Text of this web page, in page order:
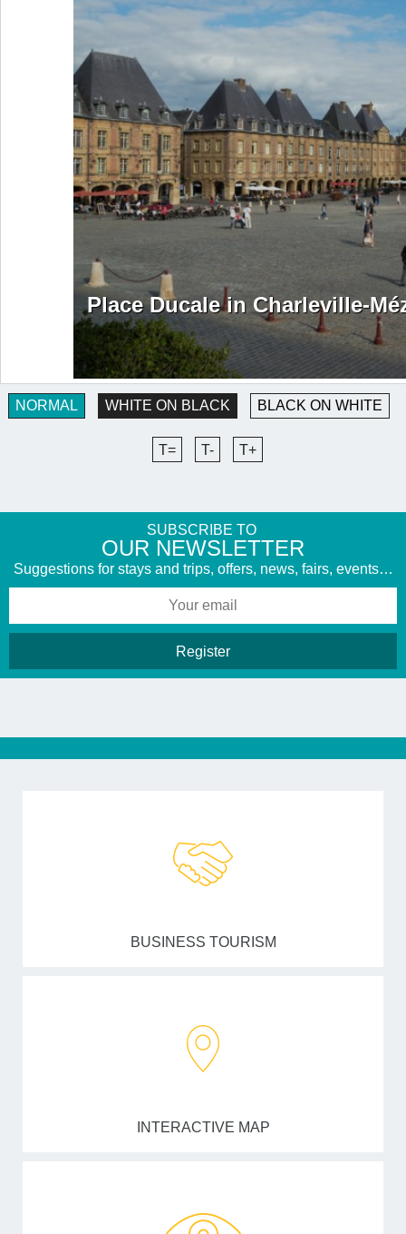
Place Ducale in Charleville-
NORMAL WHITE ON BLACK BLACK ON WHITE
T= T- T+
SUBSCRIBE TO
​OUR NEWSLETTER
Suggestions for stays and trips, offers, news, fairs, events…
BUSINESS TOURISM
INTERACTIVE MAP